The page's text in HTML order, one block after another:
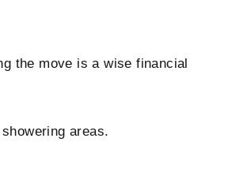
the move is a wise financial
areas.